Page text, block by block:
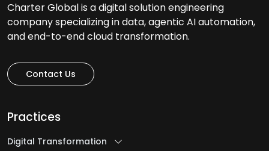
Charter Global is a digital solution engineering
company specializing in data, agentic AI automation,
and end-to-end cloud transformation.
Contact Us
Practices
Digital Transformation